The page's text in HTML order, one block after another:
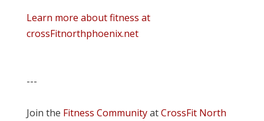
Learn more about fitness at
crossFitnorthphoenix.net
---
Join the Fitness CommunityatCrossFit North